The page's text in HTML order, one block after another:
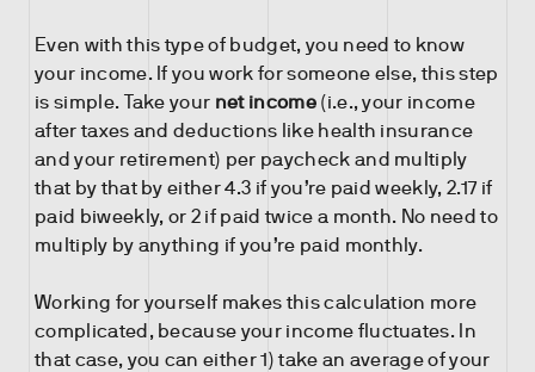
Even with this type of budget, you need to know
your income. If you work for someone else, this step
is simple. Take your net income(i.e., your income
after taxes and deductions like health insurance
and your retirement) per paycheck and multiply
that by that by either 4.3 if you’re paid weekly, 2.17 if
paid biweekly, or 2 if paid twice a month. No need to
multiply by anything if you’re paid monthly.
Working for yourself makes this calculation more
complicated, because your income fluctuates. In
that case, you can either 1) take an average of your